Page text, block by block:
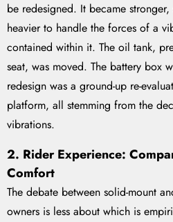
be redesigned. It became
heavier to handle the forces of a
contained within it. The oil tank,
seat, was moved. The battery box
redesign was a ground-up re-
platform, all stemming from the
vibrations.
2. Rider Experience:
Comfort
The debate between solid-mount
owners is less about which is